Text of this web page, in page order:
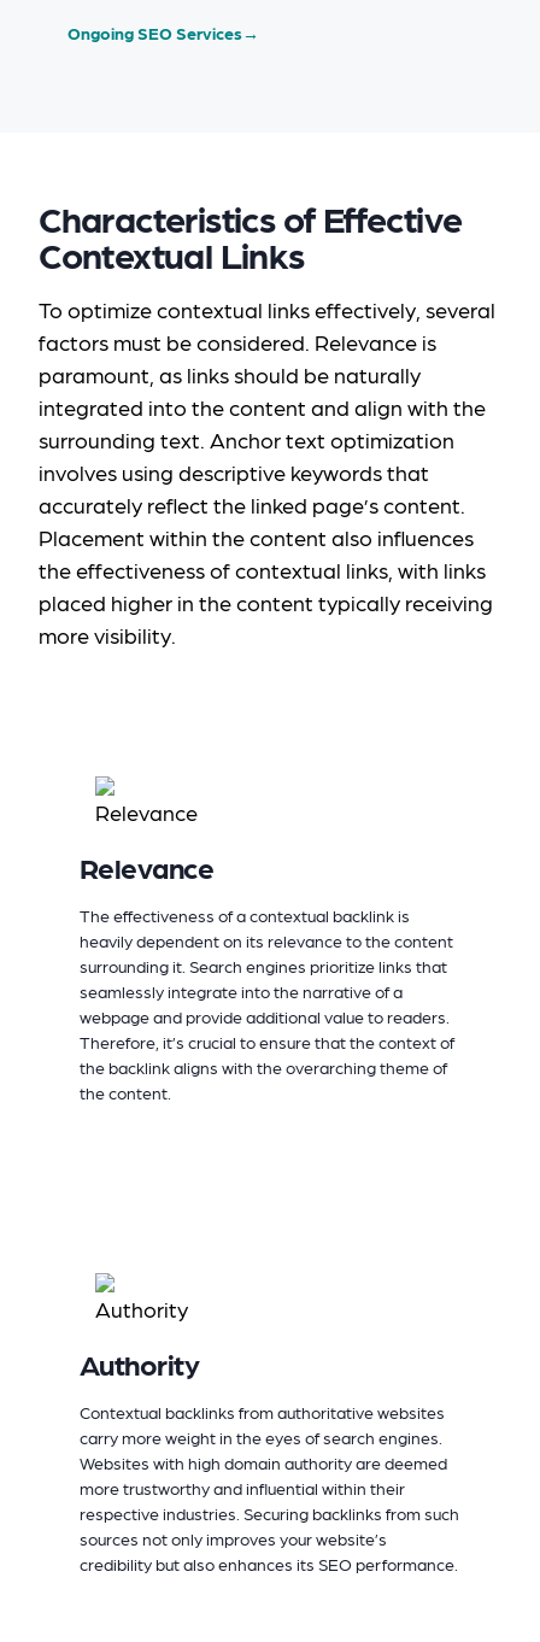
Ongoing SEO Services→
Characteristics of Effective
Contextual Links
To optimize contextual links effectively, several
factors must be considered. Relevance is
paramount, as links should be naturally
integrated into the content and align with the
surrounding text. Anchor text optimization
involves using descriptive keywords that
accurately reflect the linked page’s content.
Placement within the content also influences
the effectiveness of contextual links, with links
placed higher in the content typically receiving
more visibility.
Relevance
The effectiveness of a contextual backlink is
heavily dependent on its relevance to the content
surrounding it. Search engines prioritize links that
seamlessly integrate into the narrative of a
webpage and provide additional value to readers.
Therefore, it’s crucial to ensure that the context of
the backlink aligns with the overarching theme of
the content.
Authority
Contextual backlinks from authoritative websites
carry more weight in the eyes of search engines.
Websites with high domain authority are deemed
more trustworthy and influential within their
respective industries. Securing backlinks from such
sources not only improves your website’s
credibility but also enhances its SEO performance.